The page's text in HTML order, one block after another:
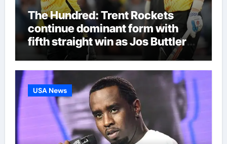
The Hundred: Trent Rockets
continue dominant form with
fifth straight win as Jos Buttler
makes history for Manchester
Super Giants | Cricket News
USA News